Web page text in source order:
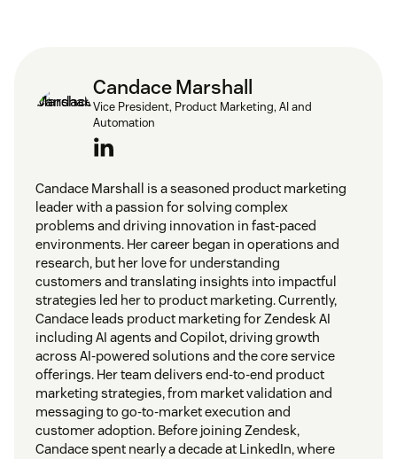
Candace Marshall
Vice President, Product Marketing, AI and
Automation
Candace Marshall is a seasoned product marketing
leader with a passion for solving complex
problems and driving innovation in fast-paced
environments. Her career began in operations and
research, but her love for understanding
customers and translating insights into impactful
strategies led her to product marketing. Currently,
Candace leads product marketing for Zendesk AI
including AI agents and Copilot, driving growth
across AI-powered solutions and the core service
offerings. Her team delivers end-to-end product
marketing strategies, from market validation and
messaging to go-to-market execution and
customer adoption. Before joining Zendesk,
Candace spent nearly a decade at LinkedIn, where